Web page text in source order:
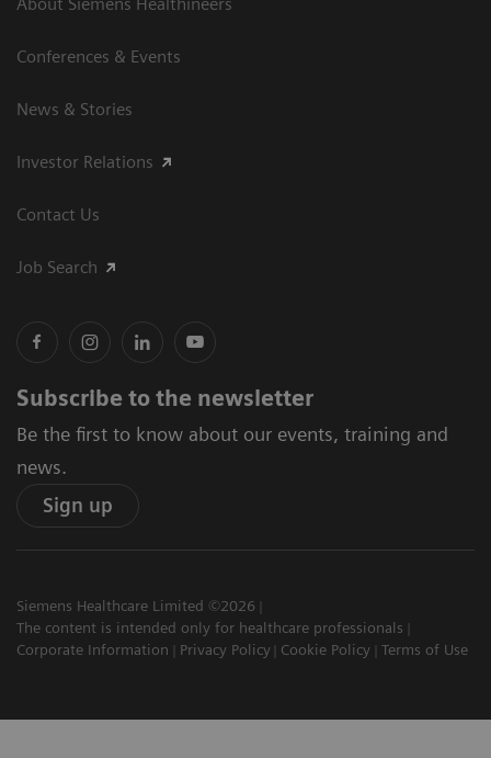
About Siemens Healthineers
Conferences & Events
News & Stories
Investor Relations
Contact Us
Job Search
Subscribe to the newsletter
Be the first to know about our events, training and
news.
Sign up
Siemens Healthcare Limited ©2026
The content is intended only for healthcare professionals
Corporate Information
Privacy Policy Cookie Policy Terms of Use